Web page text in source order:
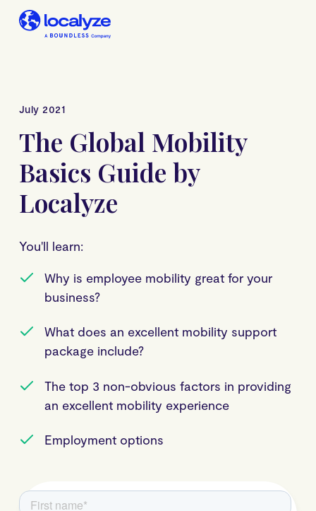
July 2021
The Global Mobility
Basics Guide by
Localyze
You'll learn:
Why is employee mobility great for your
business?
What does an excellent mobility support
package include?
The top 3 non-obvious factors in providing
an excellent mobility experience
Employment options